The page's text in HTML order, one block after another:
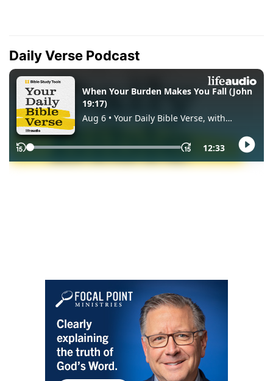
Daily Verse Podcast